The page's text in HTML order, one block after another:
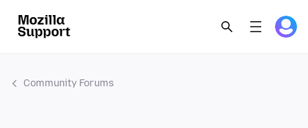
Community Forums